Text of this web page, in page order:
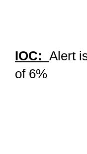
IOC: Alert
of 6%